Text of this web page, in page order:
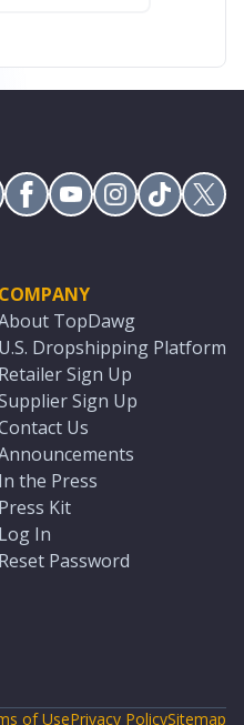
COMPANY
TopDawg
U.S. Dropshipping Platform
Retailer Sign Up
Sign Up
Us
In the Press
Press Kit
Log In
Reset Password
of UsePrivacy PolicySitemap